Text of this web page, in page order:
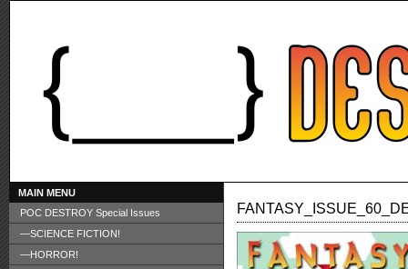
MAIN MENU
POC DESTROY Special Issues
—SCIENCE FICTION!
—HORROR!